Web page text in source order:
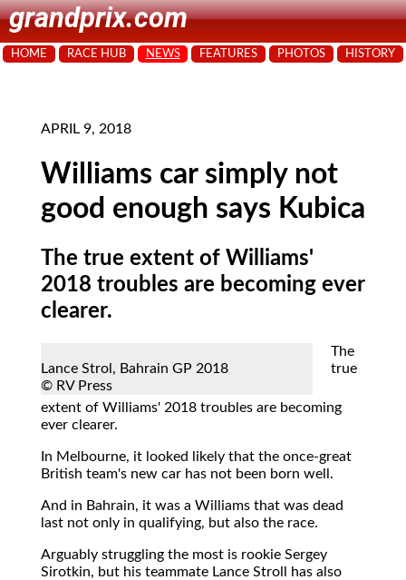
grandprix.com
HOME RACE HUB NEWS FEATURES PHOTOS HISTORY
APRIL 9, 2018
Williams car simply not
good enough says Kubica
The true extent of Williams'
2018 troubles are becoming ever
clearer.
Lance Strol, Bahrain GP 2018
© RV Press
The
true
extent of Williams' 2018 troubles are becoming
ever clearer.
In Melbourne, it looked likely that the once-great
British team's new car has not been born well.
And in Bahrain, it was a Williams that was dead
last not only in qualifying, but also the race.
Arguably struggling the most is rookie Sergey
Sirotkin, but his teammate Lance Stroll has also